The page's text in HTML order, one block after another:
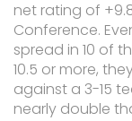
net rating of
Conference.
spread in 10 of
10.5 or more,
against a 3-15
nearly double